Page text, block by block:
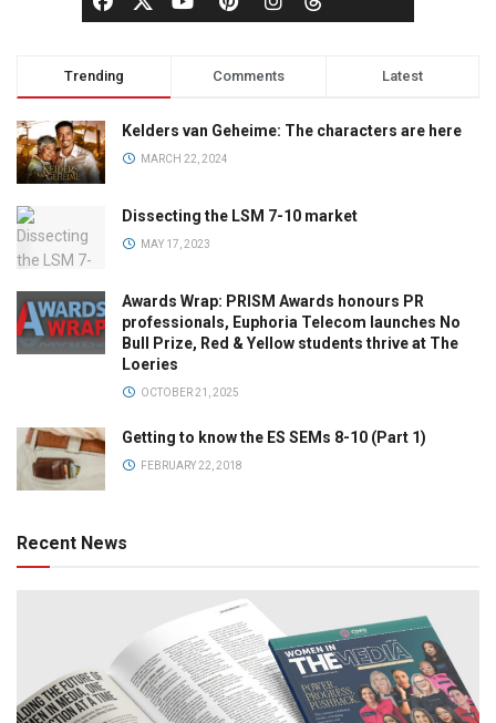
Trending Comments Latest
Kelders van Geheime: The characters are here
MARCH 22, 2024
Dissecting the LSM 7-10 market
MAY 17, 2023
Awards Wrap: PRISM Awards honours PR
professionals, Euphoria Telecom launches No
Bull Prize, Red & Yellow students thrive at The
Loeries
OCTOBER 21, 2025
Getting to know the ES SEMs 8-10 (Part 1)
FEBRUARY 22, 2018
Recent News